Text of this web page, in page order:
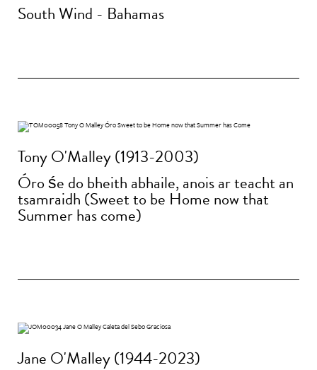
South Wind - Bahamas
Tony O'Malley (1913-2003)
Óro śe do bheith abhaile, anois ar teacht an
tsamraidh (Sweet to be Home now that
Summer has come)
Jane O'Malley (1944-2023)